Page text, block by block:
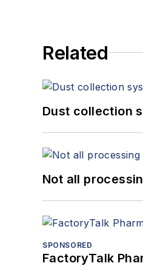
Related
Dust collection
Not all
SPONSORED
FactoryTalk